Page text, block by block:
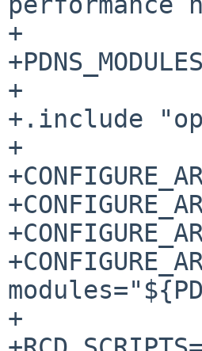
+
+PDNS_MODULES+=	bind pipe
+
+.include
+
+CONFIGURE_ARGS+=	--
+CONFIGURE_ARGS+=	--
+CONFIGURE_ARGS+=	--with-
+